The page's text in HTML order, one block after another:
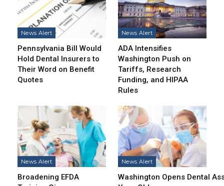
News Alert
Pennsylvania Bill Would
Hold Dental Insurers to
Their Word on Benefit
Quotes
News Alert
ADA Intensifies
Washington Push on
Tariffs, Research
Funding, and HIPAA
Rules
News Alert
Broadening EFDA
News Alert
Washington Opens Dental